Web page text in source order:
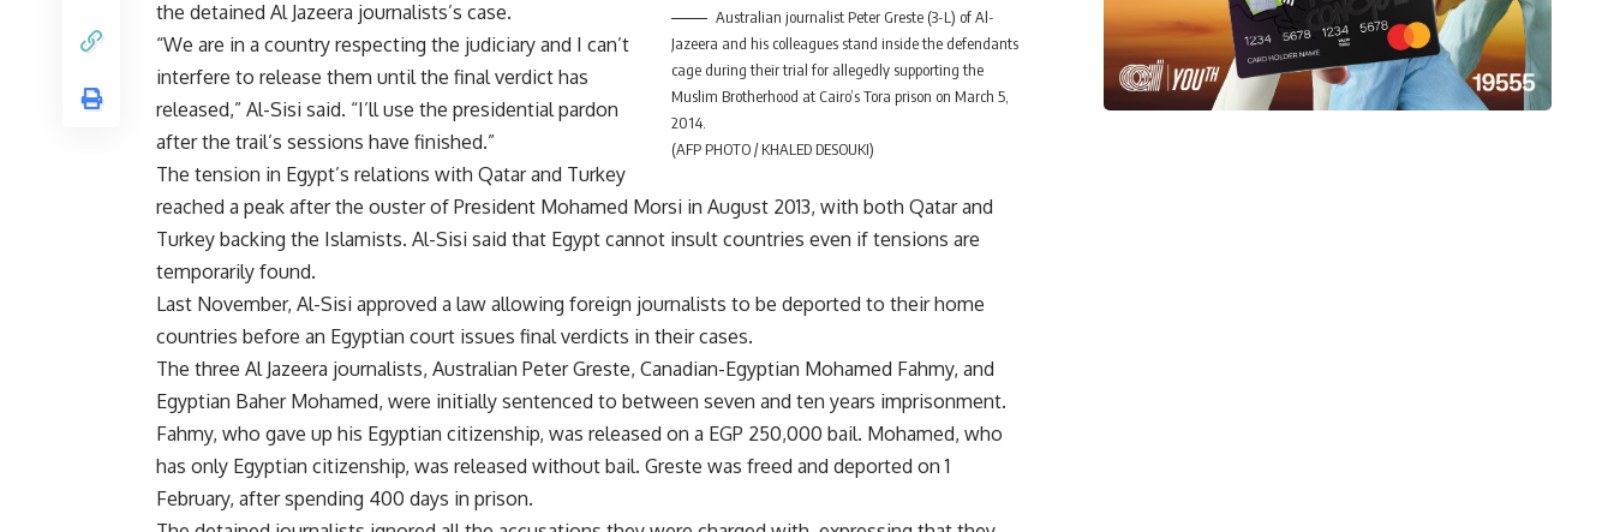
Australian journalist Peter Greste (3-L) of Al-
Jazeera and his colleagues stand inside the defendants
cage during their trial for allegedly supporting the
Muslim Brotherhood at Cairo’s Tora prison on March 5,
2014.
(AFP PHOTO / KHALED DESOUKI)
the detained Al Jazeera journalists’s case.
“We are in a country respecting the judiciary and I can’t
interfere to release them until the final verdict has
released,” Al-Sisi said. “I’ll use the presidential pardon
after the trail’s sessions have finished.”
The tension in Egypt’s relations with Qatar and Turkey
reached a peak after the ouster of President Mohamed Morsi in August 2013, with both Qatar and
Turkey backing the Islamists. Al-Sisi said that Egypt cannot insult countries even if tensions are
temporarily found.
Last November, Al-Sisi approved a law allowing foreign journalists to be deported to their home
countries before an Egyptian court issues final verdicts in their cases.
The three Al Jazeera journalists, Australian Peter Greste, Canadian-Egyptian Mohamed Fahmy, and
Egyptian Baher Mohamed, were initially sentenced to between seven and ten years imprisonment.
Fahmy, who gave up his Egyptian citizenship, was released on a EGP 250,000 bail. Mohamed, who
has only Egyptian citizenship, was released without bail. Greste was freed and deported on 1
February, after spending 400 days in prison.